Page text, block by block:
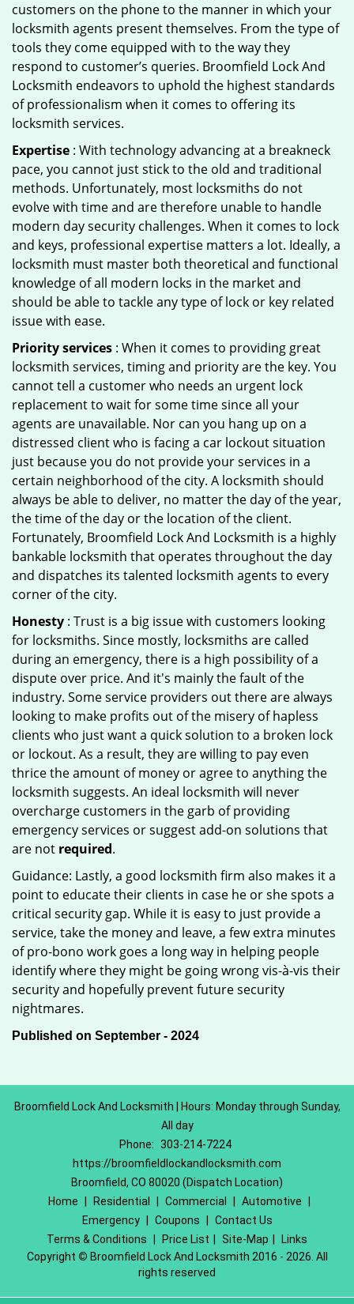
customers on the phone to the manner in which your
locksmith agents present themselves. From the type of
tools they come equipped with to the way they
respond to customer’s queries. Broomfield Lock And
Locksmith endeavors to uphold the highest standards
of professionalism when it comes to offering its
locksmith services.
Expertise : With technology advancing at a breakneck
pace, you cannot just stick to the old and traditional
methods. Unfortunately, most locksmiths do not
evolve with time and are therefore unable to handle
modern day security challenges. When it comes to lock
and keys, professional expertise matters a lot. Ideally, a
locksmith must master both theoretical and functional
knowledge of all modern locks in the market and
should be able to tackle any type of lock or key related
issue with ease.
Priority services : When it comes to providing great
locksmith services, timing and priority are the key. You
cannot tell a customer who needs an urgent lock
replacement to wait for some time since all your
agents are unavailable. Nor can you hang up on a
distressed client who is facing a car lockout situation
just because you do not provide your services in a
certain neighborhood of the city. A locksmith should
always be able to deliver, no matter the day of the year,
the time of the day or the location of the client.
Fortunately, Broomfield Lock And Locksmith is a highly
bankable locksmith that operates throughout the day
and dispatches its talented locksmith agents to every
corner of the city.
Honesty : Trust is a big issue with customers looking
for locksmiths. Since mostly, locksmiths are called
during an emergency, there is a high possibility of a
dispute over price. And it's mainly the fault of the
industry. Some service providers out there are always
looking to make profits out of the misery of hapless
clients who just want a quick solution to a broken lock
or lockout. As a result, they are willing to pay even
thrice the amount of money or agree to anything the
locksmith suggests. An ideal locksmith will never
overcharge customers in the garb of providing
emergency services or suggest add-on solutions that
are not required.
Guidance: Lastly, a good locksmith firm also makes it a
point to educate their clients in case he or she spots a
critical security gap. While it is easy to just provide a
service, take the money and leave, a few extra minutes
of pro-bono work goes a long way in helping people
identify where they might be going wrong vis-à-vis their
security and hopefully prevent future security
nightmares.
Published on September - 2024
Broomfield Lock And Locksmith | Hours: Monday through Sunday,
All day
Phone: 303-214-7224
https://broomfieldlockandlocksmith.com
Broomfield, CO 80020 (Dispatch Location)
Home
Residential Commercial Automotive
Emergency
Coupons
Contact Us
Terms & Conditions
Price List Site-Map
Links
Copyright © Broomfield Lock And Locksmith 2016 - 2026. All
rights reserved